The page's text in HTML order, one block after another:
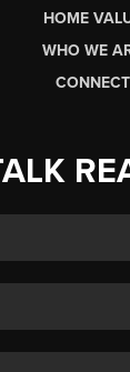
HOME
WHO WE
CONNECT